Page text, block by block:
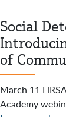
Social
of
March 11
Academy